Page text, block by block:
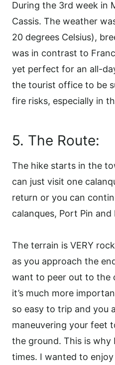
During the 3rd week in
Cassis. The weather
20 degrees Celsius),
was in contrast to
yet perfect for an all-
the tourist office to be
fire risks, especially in
5. The Route:
The hike starts in the
can just visit one
return or you can
calanques, Port Pin and
The terrain is VERY
as you approach the
want to peer out to the
it’s much more
so easy to trip and you
maneuvering your feet
the ground. This is why
times. I wanted to